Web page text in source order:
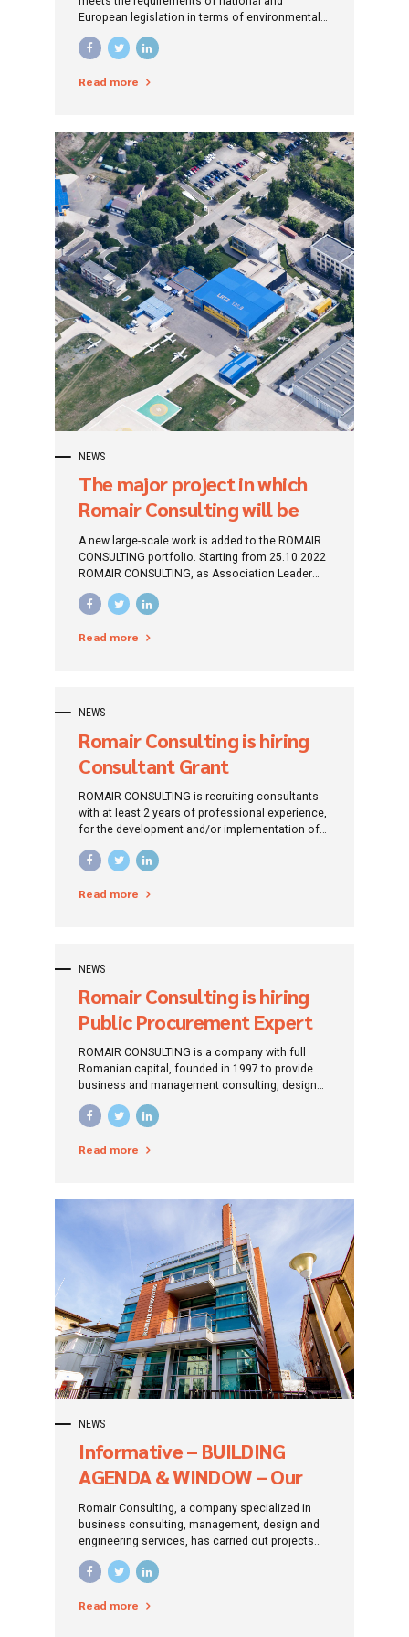
European legislation in terms of environmental
protection, is economically efficient and the
costs borne by the population are as low as
Read more
NEWS
The major project in which
Romair Consulting will be
the GENERAL CONTRACTOR
A new large-scale work is added to the ROMAIR
CONSULTING portfolio. Starting from 25.10.2022
ROMAIR CONSULTING, as Association Leader
SRL) will be the General Contractor within the
objective "MODERNIZE AND DEVELOPMENT OF
Read more
NEWS
Romair Consulting is hiring
Consultant Grant
Funds/Financing Projects
ROMAIR CONSULTING is recruiting consultants
with at least 2 years of professional experience,
for the development and/or implementation of
reimbursable funds (European and/or national).
Read more
NEWS
Romair Consulting is hiring
Public Procurement Expert
ROMAIR CONSULTING is a company with full
Romanian capital, founded in 1997 to provide
business and management consulting, design
and engineering services. Professionalism,
accumulated experience and good reputation
current and future partners.
Read more
NEWS
Informative – BUILDING
AGENDA & WINDOW – Our
Facebook and Linkedin
pages
Romair Consulting, a company specialized in
business consulting, management, design and
engineering services, has carried out projects
with a total value of over 13.3 billion lei (about
2.7 billion euros) that have obtained funding
Program ( POIM) 2014-2020.
Read more